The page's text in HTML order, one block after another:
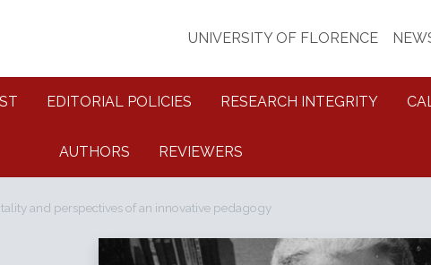
UNIVERSITY OF FLORENCE
EDITORIAL POLICIES RESEARCH INTEGRITY
AUTHORS REVIEWERS
and perspectives of an innovative pedagogy